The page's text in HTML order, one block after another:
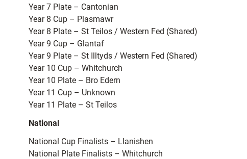
Year 7 Plate – Cantonian
Year 8 Cup – Plasmawr
Year 8 Plate – St Teilos / Western Fed (Shared)
Year 9 Cup – Glantaf
Year 9 Plate – St Illtyds / Western Fed (Shared)
Year 10 Cup – Whitchurch
Year 10 Plate – Bro Edern
Year 11 Cup – Unknown
Year 11 Plate – St Teilos
National
National Cup Finalists – Llanishen
National Plate Finalists – Whitchurch